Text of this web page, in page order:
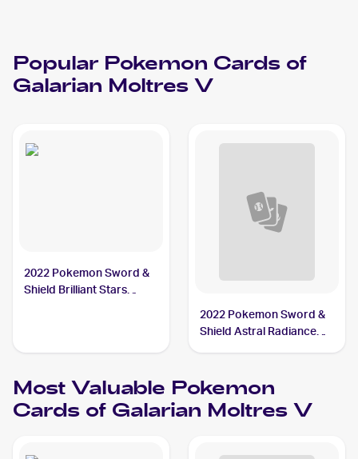
Popular Pokemon Cards of
Galarian Moltres V
2022 Pokemon Sword &
Shield Brilliant Stars
2022 Pokemon Sword &
Shield Astral Radiance
Moltres V
Most Valuable Pokemon
Cards of Galarian Moltres V